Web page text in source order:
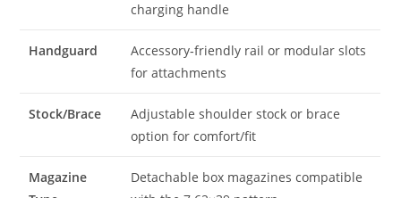
charging handle
Handguard
Accessory‑friendly rail or modular slots
for attachments
Stock/Brace
Adjustable shoulder stock or brace
option for comfort/fit
Magazine
Detachable box magazines compatible